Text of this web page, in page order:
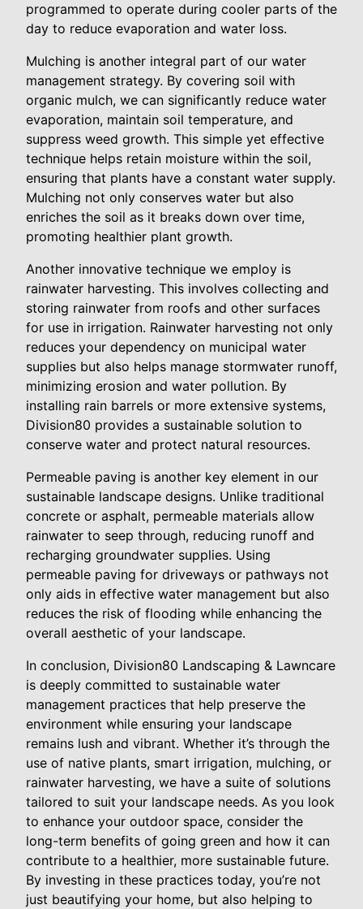
programmed to operate during cooler parts of the
day to reduce evaporation and water loss.
Mulching is another integral part of our water
management strategy. By covering soil with
organic mulch, we can significantly reduce water
evaporation, maintain soil temperature, and
suppress weed growth. This simple yet effective
technique helps retain moisture within the soil,
ensuring that plants have a constant water supply.
Mulching not only conserves water but also
enriches the soil as it breaks down over time,
promoting healthier plant growth.
Another innovative technique we employ is
rainwater harvesting. This involves collecting and
storing rainwater from roofs and other surfaces
for use in irrigation. Rainwater harvesting not only
reduces your dependency on municipal water
supplies but also helps manage stormwater runoff,
minimizing erosion and water pollution. By
installing rain barrels or more extensive systems,
Division80 provides a sustainable solution to
conserve water and protect natural resources.
Permeable paving is another key element in our
sustainable landscape designs. Unlike traditional
concrete or asphalt, permeable materials allow
rainwater to seep through, reducing runoff and
recharging groundwater supplies. Using
permeable paving for driveways or pathways not
only aids in effective water management but also
reduces the risk of flooding while enhancing the
overall aesthetic of your landscape.
In conclusion, Division80 Landscaping & Lawncare
is deeply committed to sustainable water
management practices that help preserve the
environment while ensuring your landscape
remains lush and vibrant. Whether it’s through the
use of native plants, smart irrigation, mulching, or
rainwater harvesting, we have a suite of solutions
tailored to suit your landscape needs. As you look
to enhance your outdoor space, consider the
long-term benefits of going green and how it can
contribute to a healthier, more sustainable future.
By investing in these practices today, you’re not
just beautifying your home, but also helping to